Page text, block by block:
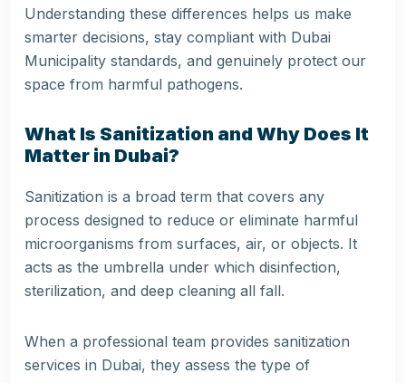
Understanding these differences helps us make
smarter decisions, stay compliant with Dubai
Municipality standards, and genuinely protect our
space from harmful pathogens.
What Is Sanitization and Why Does It
Matter in Dubai?
Sanitization is a broad term that covers any
process designed to reduce or eliminate harmful
microorganisms from surfaces, air, or objects. It
acts as the umbrella under which disinfection,
sterilization, and deep cleaning all fall.
When a professional team provides sanitization
services in Dubai, they assess the type of